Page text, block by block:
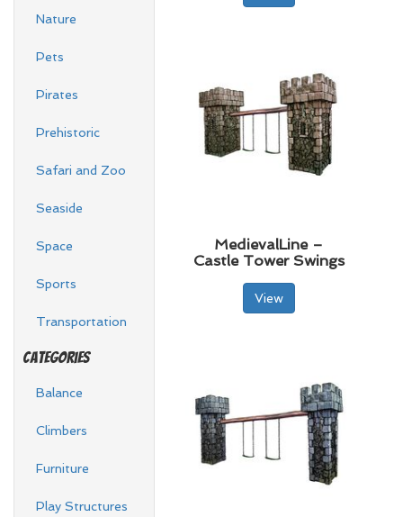
Nature
Pets
Pirates
Prehistoric
Safari and Zoo
Seaside
Space
Sports
Transportation
Categories
Balance
Climbers
Furniture
Play Structures
MedievalLine –
Castle Tower Swings
View